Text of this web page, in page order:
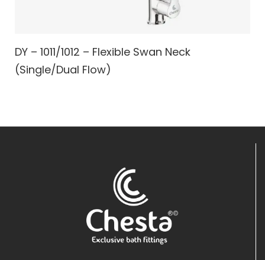
DY – 1011/1012 – Flexible Swan Neck
(Single/Dual Flow)